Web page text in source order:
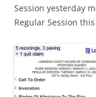
Session yesterday
Regular Session